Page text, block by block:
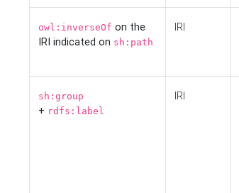
owl:inverseOf on the
IRI indicated on sh:path
IRI
sh:group
+ rdfs:label
IRI